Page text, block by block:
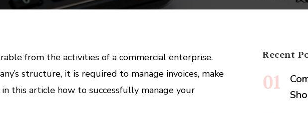
from the activities of a commercial enterprise.
structure, it is required to manage invoices, make
this article how to successfully manage your
Recent